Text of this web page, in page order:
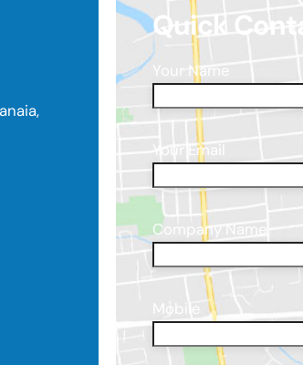
Quick
Your Name
Your Email
Company Name
Mobile